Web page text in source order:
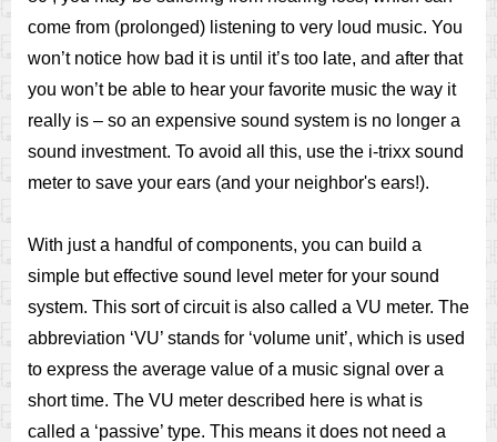
come from (prolonged) listening to very loud music. You
won’t notice how bad it is until it’s too late, and after that
you won’t be able to hear your favorite music the way it
really is – so an expensive sound system is no longer a
sound investment. To avoid all this, use the i-trixx sound
meter to save your ears (and your neighbor's ears!).
With just a handful of components, you can build a
simple but effective sound level meter for your sound
system. This sort of circuit is also called a VU meter. The
abbreviation ‘VU’ stands for ‘volume unit’, which is used
to express the average value of a music signal over a
short time. The VU meter described here is what is
called a ‘passive’ type. This means it does not need a